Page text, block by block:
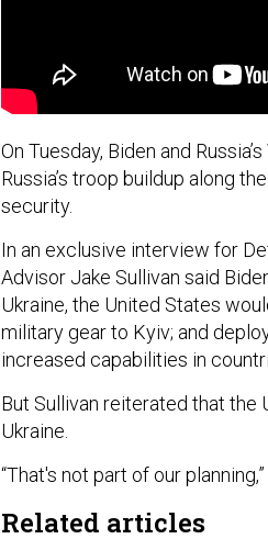
On Tuesday, Biden and
Russia’s troop buildup along
security.
In an exclusive interview for
Advisor Jake Sullivan said
Ukraine, the United States
military gear to Kyiv; and
increased capabilities in
But Sullivan reiterated that the
Ukraine.
“That's not part of our planning,”
Related articles